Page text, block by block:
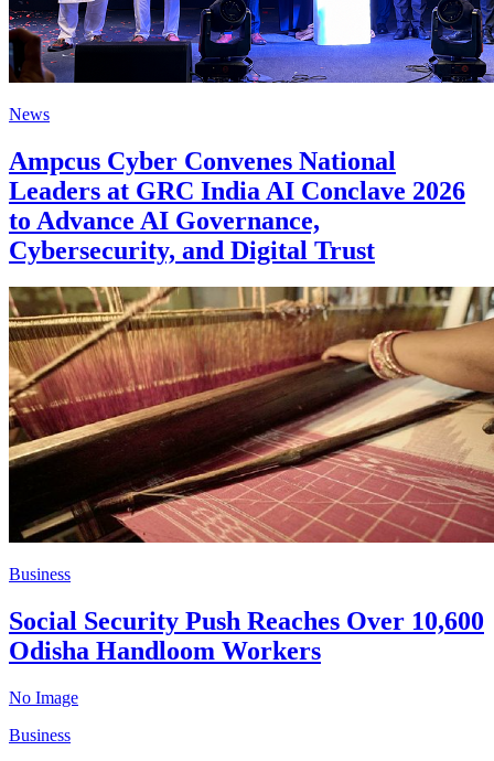
News
Ampcus Cyber Convenes National
Leaders at GRC India AI Conclave 2026
to Advance AI Governance,
Cybersecurity, and Digital Trust
Business
Social Security Push Reaches Over 10,600
Odisha Handloom Workers
No Image
Business